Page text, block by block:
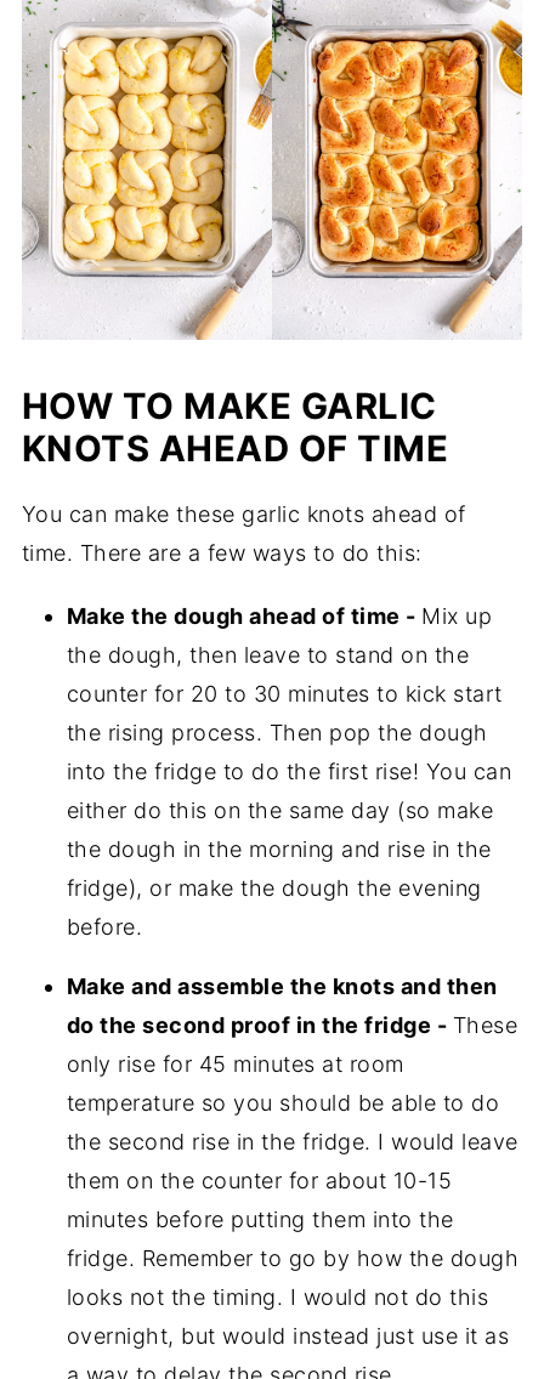
HOW TO MAKE GARLIC
KNOTS AHEAD OF TIME
You can make these garlic knots ahead of
time. There are a few ways to do this:
Make the dough ahead of time - Mix up
the dough, then leave to stand on the
counter for 20 to 30 minutes to kick start
the rising process. Then pop the dough
into the fridge to do the first rise! You can
either do this on the same day (so make
the dough in the morning and rise in the
fridge), or make the dough the evening
before.
Make and assemble the knots and then
do the second proof in the fridge - These
only rise for 45 minutes at room
temperature so you should be able to do
the second rise in the fridge. I would leave
them on the counter for about 10-15
minutes before putting them into the
fridge. Remember to go by how the dough
looks not the timing. I would not do this
overnight, but would instead just use it as